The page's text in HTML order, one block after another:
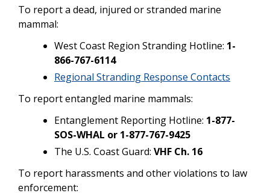
To report a dead, injured or stranded marine
mammal:
West Coast Region Stranding Hotline: 1-
866-767-6114
Regional Stranding Response Contacts
To report entangled marine mammals:
Entanglement Reporting Hotline: 1-877-
SOS-WHAL or 1-877-767-9425
The U.S. Coast Guard: VHF Ch. 16
To report harassments and other violations to law
enforcement: